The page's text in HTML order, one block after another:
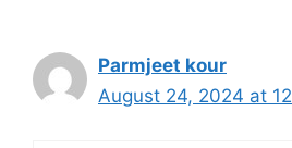
Parmjeet kour
August 24, 2024 at